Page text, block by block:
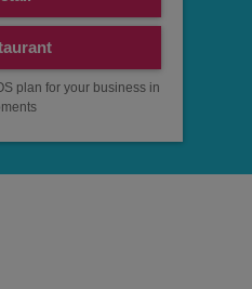
plan for your business in